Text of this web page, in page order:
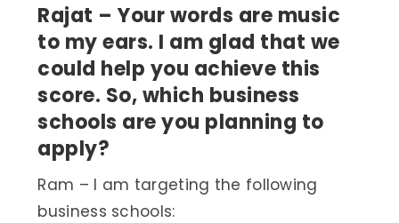
Rajat – Your words are music
to my ears. I am glad that we
could help you achieve this
score. So, which business
schools are you planning to
apply?
Ram – I am targeting the following
business schools: